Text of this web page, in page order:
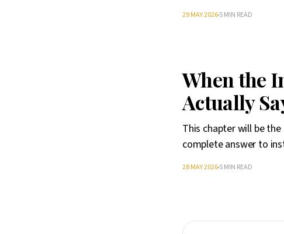
29 MAY 20265 MIN READ
When the
Actually
This chapter will be
complete answer to
28 MAY 20265 MIN READ